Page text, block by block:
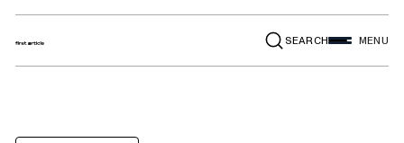
SEARCH MENU